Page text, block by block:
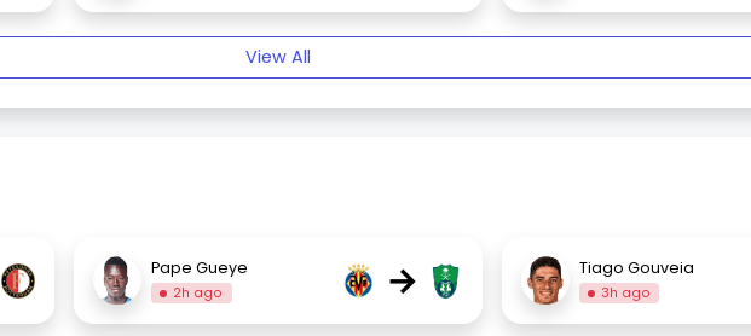
View All
Pape Gueye
2h ago → Tiago Gouveia
3h ago